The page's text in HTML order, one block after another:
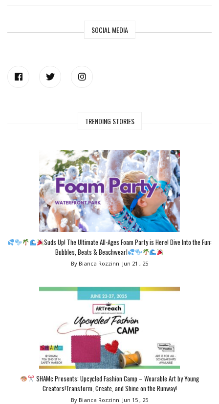
SOCIAL MEDIA
TRENDING STORIES
Suds Up! The Ultimate All-Ages Foam Party is Here! Dive Into the Fun:
Bubbles, Beats & Beachwear!
By Bianca Rozzinni Jun 21 , 25
SHAMc Presents: Upcycled Fashion Camp – Wearable Art by Young
Creators!Transform, Create, and Shine on the Runway!
By Bianca Rozzinni Jun 15 , 25